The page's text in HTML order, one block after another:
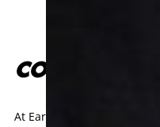
CONTACT US
At Earnhardt